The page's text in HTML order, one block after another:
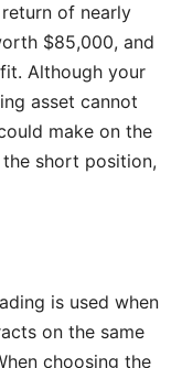
of nearly
$85,000, and
Although your
asset cannot
make on the
short position,
is used when
on the same
choosing the